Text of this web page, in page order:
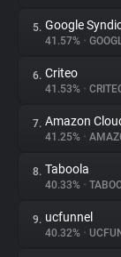
Websites
Explorer
Tracking Reach
5. Google
41.57% •
6. Criteo
41.53% •
7. Amazon
41.25% •
8. Taboola
40.33% •
9. ucfunnel
40.32% •